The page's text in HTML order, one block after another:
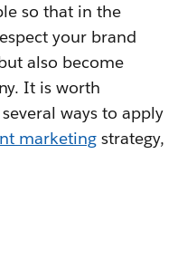
so that in the
your brand
also become
It is worth
ways to apply
marketing strategy,